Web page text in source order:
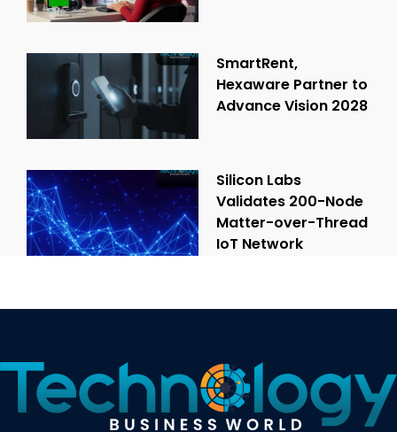
SmartRent,
Hexaware Partner to
Advance Vision 2028
Silicon Labs
Validates 200-Node
Matter-over-Thread
IoT Network